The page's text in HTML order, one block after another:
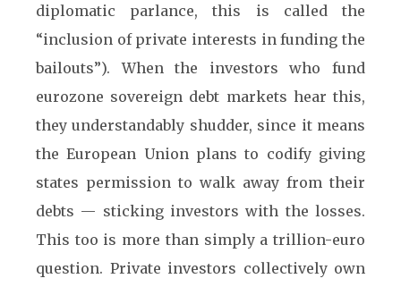
diplomatic parlance, this is called the
“inclusion of private interests in funding the
bailouts”). When the investors who fund
eurozone sovereign debt markets hear this,
they understandably shudder, since it means
the European Union plans to codify giving
states permission to walk away from their
debts — sticking investors with the losses.
This too is more than simply a trillion-euro
question. Private investors collectively own